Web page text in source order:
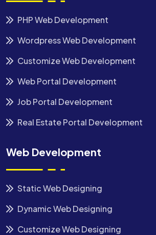
PHP Web Development
Wordpress Web Development
Customize Web Development
Web Portal Development
Job Portal Development
Real Estate Portal Development
Web Development
Static Web Designing
Dynamic Web Designing
Customize Web Designing